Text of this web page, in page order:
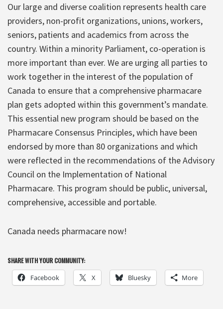
Our large and diverse coalition represents health care
providers, non-profit organizations, unions, workers,
seniors, patients and academics from across the
country. Within a minority Parliament, co-operation is
more important than ever. We are urging all parties to
work together in the interest of the population of
Canada to ensure that a comprehensive pharmacare
plan gets adopted within this government’s mandate.
This essential new program should be based on the
Pharmacare Consensus Principles, which have been
endorsed by more than 80 organizations and which
were reflected in the recommendations of the Advisory
Council on the Implementation of National
Pharmacare. This program should be public, universal,
comprehensive, accessible and portable.
Canada needs pharmacare now!
SHARE WITH YOUR COMMUNITY:
Facebook X Bluesky More